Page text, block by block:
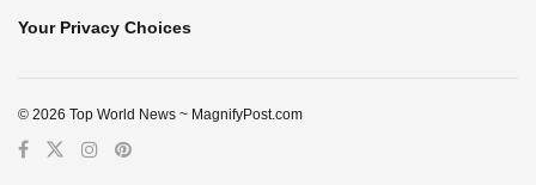
Your Privacy Choices
© 2026 Top World News ~ MagnifyPost.com